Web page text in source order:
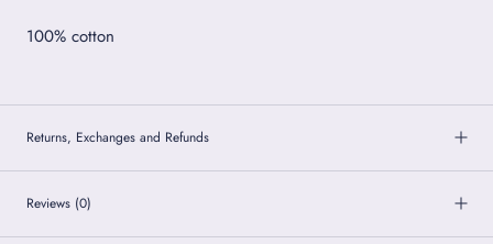
100% cotton
Returns, Exchanges and Refunds
Reviews (0)